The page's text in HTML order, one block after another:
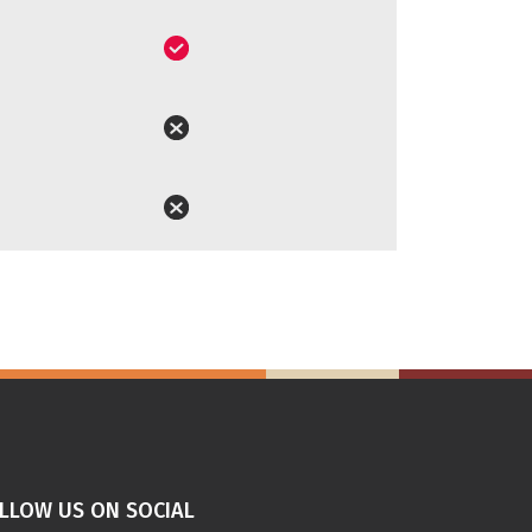
US ON SOCIAL